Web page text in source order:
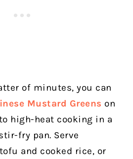
of minutes, you can
Mustard Greens on
high-heat cooking in a
fry pan. Serve
and cooked rice, or